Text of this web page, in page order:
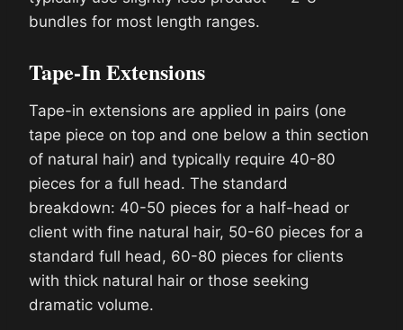
bundles for most length ranges.
Tape-In Extensions
Tape-in extensions are applied in pairs (one
tape piece on top and one below a thin section
of natural hair) and typically require 40-80
pieces for a full head. The standard
breakdown: 40-50 pieces for a half-head or
client with fine natural hair, 50-60 pieces for a
standard full head, 60-80 pieces for clients
with thick natural hair or those seeking
dramatic volume.